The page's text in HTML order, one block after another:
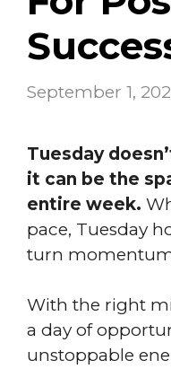
September 1,
Tuesday
it can be the
entire week.
pace, Tuesday
turn
With the right
a day of
unstoppable